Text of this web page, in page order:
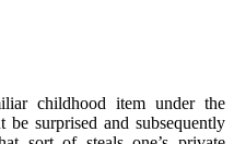
childhood item under the
be surprised and subsequently